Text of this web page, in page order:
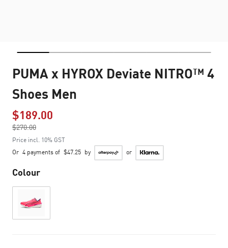
PUMA x HYROX Deviate NITRO™ 4
Shoes Men
$189.00
$270.00
to
Price incl. 10% GST
Or 4 payments of $47.25 by or
Colour